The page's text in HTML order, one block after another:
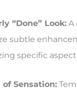
“Done” Look:A
subtle
specific
of Sensation: